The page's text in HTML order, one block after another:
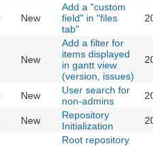
New
Add a "custom
field" in "files
tab"
New
Add a filter for
items displayed
in gantt view
(version, issues)
New
User search for
non-admins
New
Repository
Initialization
Root repository